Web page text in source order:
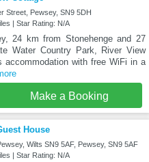
Street, Pewsey, SN9 5DH
| Star Rating: N/A
24 km from Stonehenge and 27
Water Country Park, River View
accommodation with free WiFi in a
Make a Booking
House
Wilts SN9 5AF, Pewsey, SN9 5AF
| Star Rating: N/A